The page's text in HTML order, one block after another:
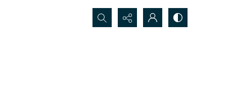
Search...